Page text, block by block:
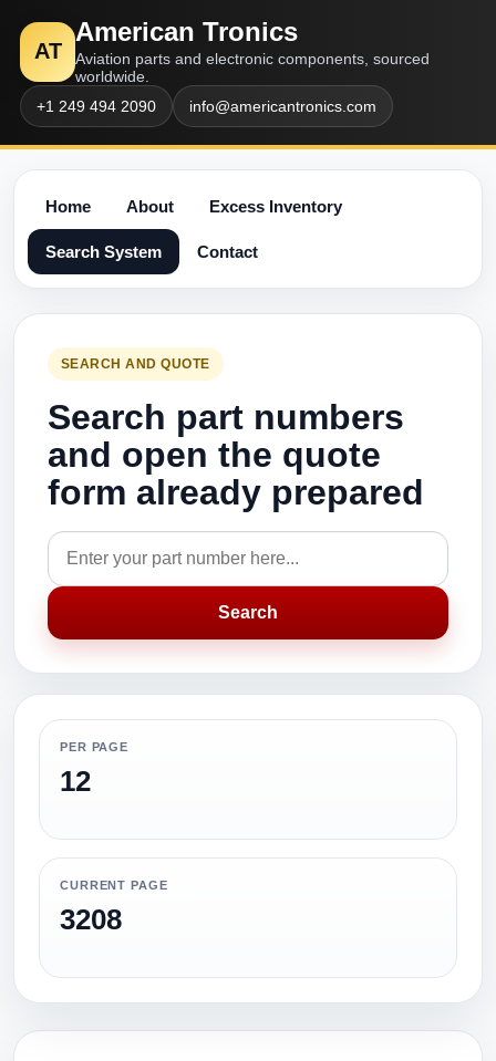
AT
American Tronics
Aviation parts and electronic components, sourced
worldwide.
+1 249 494 2090
info@americantronics.com
Home About Excess Inventory
Search System Contact
SEARCH AND QUOTE
Search part numbers
and open the quote
form already prepared
Search
PER PAGE
12
CURRENT PAGE
3208